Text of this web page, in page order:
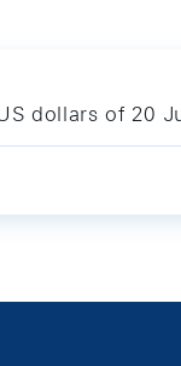
dollars of 20